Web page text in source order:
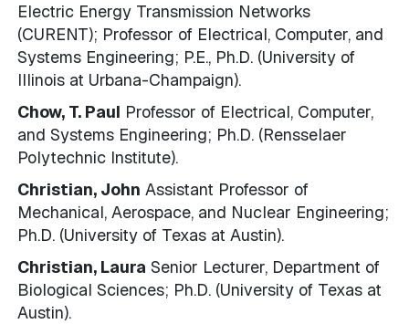
Electric Energy Transmission Networks
(CURENT); Professor of Electrical, Computer, and
Systems Engineering; P.E., Ph.D. (University of
Illinois at Urbana-Champaign).
Chow, T. Paul Professor of Electrical, Computer,
and Systems Engineering; Ph.D. (Rensselaer
Polytechnic Institute).
Christian, John Assistant Professor of
Mechanical, Aerospace, and Nuclear Engineering;
Ph.D. (University of Texas at Austin).
Christian, Laura Senior Lecturer, Department of
Biological Sciences; Ph.D. (University of Texas at
Austin).